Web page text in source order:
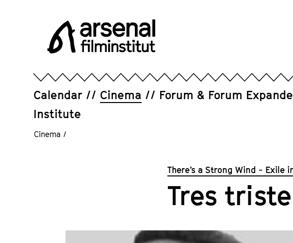
contentsFilminstitut
Calendar Cinema Forum & Forum
Institute
Cinema /
There’s a Strong Wind - Exile
Tres